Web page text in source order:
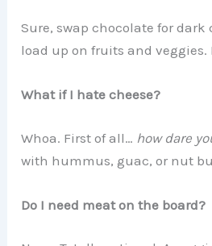
Sure, swap chocolate for dark
load up on fruits and veggies.
What if I hate cheese?
Whoa. First of all… how dare
with hummus, guac, or nut
Do I need meat on the board?